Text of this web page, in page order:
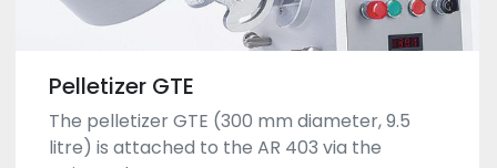
Pelletizer GTE
The pelletizer GTE (300 mm diameter, 9.5
litre) is attached to the AR 403 via the